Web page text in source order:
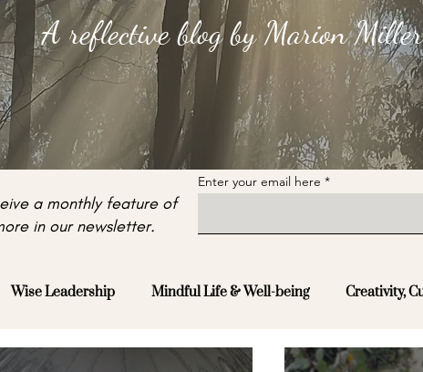
A reflective blog by Marion Miller
a monthly feature of
in our newsletter.
Enter your email here
Wise Leadership Mindful Life & Well-being Creativity,